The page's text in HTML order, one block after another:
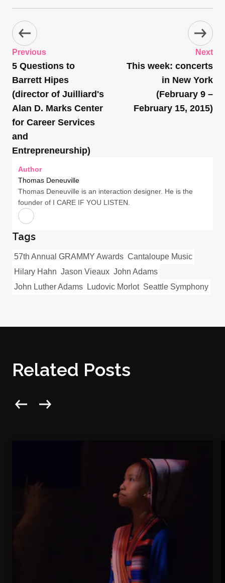
Previous
5 Questions to
Barrett Hipes
(director of Juilliard's
Alan D. Marks Center
for Career Services
and
Entrepreneurship)
Next
This week: concerts
in New York
(February 9 –
February 15, 2015)
Author
Thomas Deneuville
Thomas Deneuville is an interaction designer. He is the
founder of I CARE IF YOU LISTEN.
Tags
57th Annual GRAMMY Awards Cantaloupe Music
Hilary Hahn Jason Vieaux John Adams
John Luther Adams
Ludovic Morlot Seattle Symphony
Related Posts